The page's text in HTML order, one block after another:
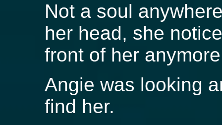
Not a soul
her head, she
front of her
Angie was looking
find her.